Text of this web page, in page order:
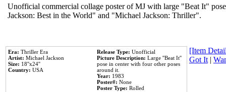
Unofficial commercial collage poster of MJ with large "Beat It"
Jackson: Best in the World" and "Michael Jackson: Thriller".
Era: Thriller Era
Artist: Michael Jackson
Size: 18''x24''
Country: USA
Release Type: Unofficial
Picture Description: Large ''Beat It''
pose in center with four other poses
around it.
Year: 1983
Poster#: None
Poster Type: Rolled
[Item
Got It|